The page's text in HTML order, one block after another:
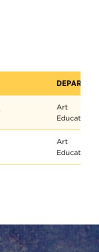
Art
Education
Art
Education